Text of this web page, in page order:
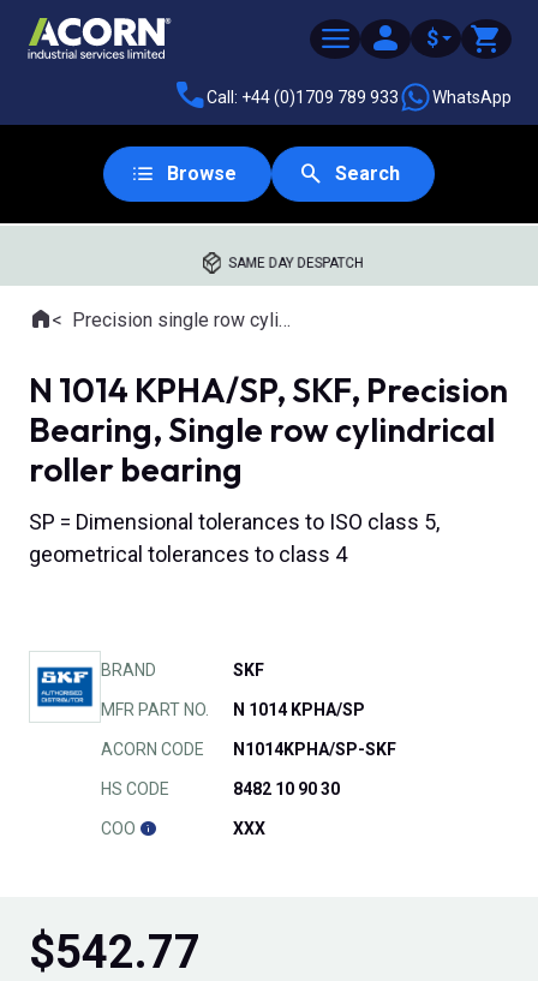
$
Call: +44 (0)1709 789 933 WhatsApp
Browse Search
SAME DAY DESPATCH
Where you are:
HomePrecision single row cylindrical roller bearings
N 1014 KPHA/SP, SKF, Precision
Bearing, Single row cylindrical
roller bearing
SP = Dimensional tolerances to ISO class 5,
geometrical tolerances to class 4
BRAND SKF
MFR PART NO. N 1014 KPHA/SP
ACORN CODE N1014KPHA/SP-SKF
HS CODE 8482 10 90 30
COO XXX
$542.77